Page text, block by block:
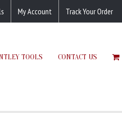
My Account Track Your Order
TOOLS CONTACT US